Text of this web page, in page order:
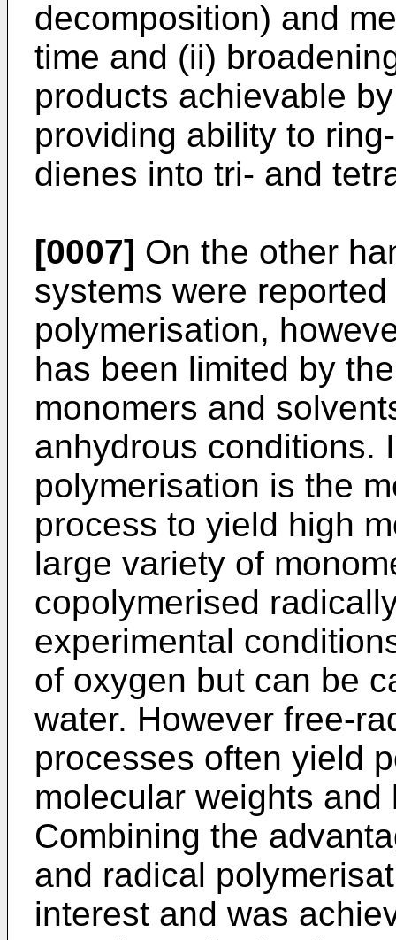
decomposition) and
time and (ii)
products achievable
providing ability to
dienes into tri- and
[0007] On the other
systems were
polymerisation,
has been limited by
monomers and
anhydrous conditions.
polymerisation is the
process to yield high
large variety of
copolymerised
experimental
of oxygen but can be
water. However free-
processes often yield
molecular weights
Combining the
and radical
interest and was